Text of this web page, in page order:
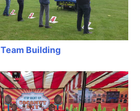
Team Building